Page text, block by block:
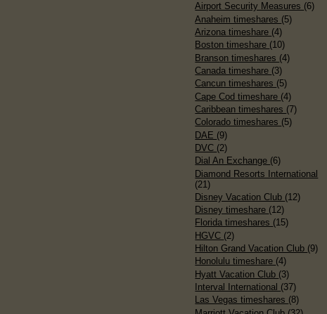
Airport Security Measures (6)
Anaheim timeshares (5)
Arizona timeshare (4)
Boston timeshare (10)
Branson timeshares (4)
Canada timeshare (3)
Cancun timeshares (5)
Cape Cod timeshare (4)
Caribbean timeshares (7)
Colorado timeshares (5)
DAE (9)
DVC (2)
Dial An Exchange (6)
Diamond Resorts International
(21)
Disney Vacation Club (12)
Disney timeshare (12)
Florida timeshares (15)
HGVC (2)
Hilton Grand Vacation Club (9)
Honolulu timeshare (4)
Hyatt Vacation Club (3)
Interval International (37)
Las Vegas timeshares (8)